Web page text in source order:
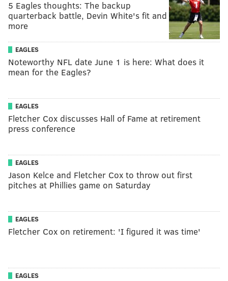
5 Eagles thoughts: The backup
quarterback battle, Devin White's fit and
more
EAGLES
Noteworthy NFL date June 1 is here: What does it
mean for the Eagles?
EAGLES
Fletcher Cox discusses Hall of Fame at retirement
press conference
EAGLES
Jason Kelce and Fletcher Cox to throw out first
pitches at Phillies game on Saturday
EAGLES
Fletcher Cox on retirement: 'I figured it was time'
EAGLES